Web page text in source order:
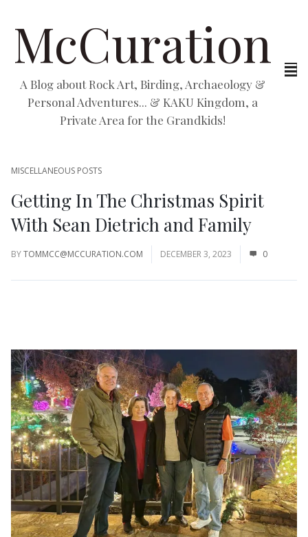
McCuration
A Blog about Rock Art, Birding, Archaeology &
Personal Adventures... & KAKU Kingdom, a
Private Area for the Grandkids!
MISCELLANEOUS POSTS
Getting In The Christmas Spirit
With Sean Dietrich and Family
BYTOMMCC@MCCURATION.COM DECEMBER 3, 2023 0